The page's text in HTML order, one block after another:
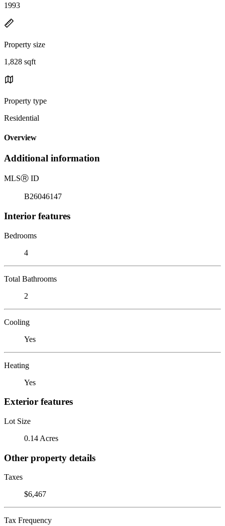
1993
Property size
1,828 sqft
Property type
Residential
Overview
Additional information
MLSⓇ ID
B26046147
Interior features
Bedrooms
4
Total Bathrooms
2
Cooling
Yes
Heating
Yes
Exterior features
Lot Size
0.14 Acres
Other property details
Taxes
$6,467
Tax Frequency